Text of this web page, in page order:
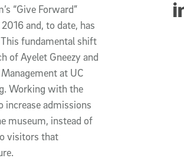
“Give Forward”
and, to date, has
fundamental shift
of Ayelet Gneezy and
at UC
Working with the
increase admissions
museum, instead of
visitors that